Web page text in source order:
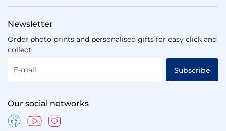
Newsletter
Order photo prints and personalised gifts for easy click and
collect.
E-mail Subscribe
Our social networks